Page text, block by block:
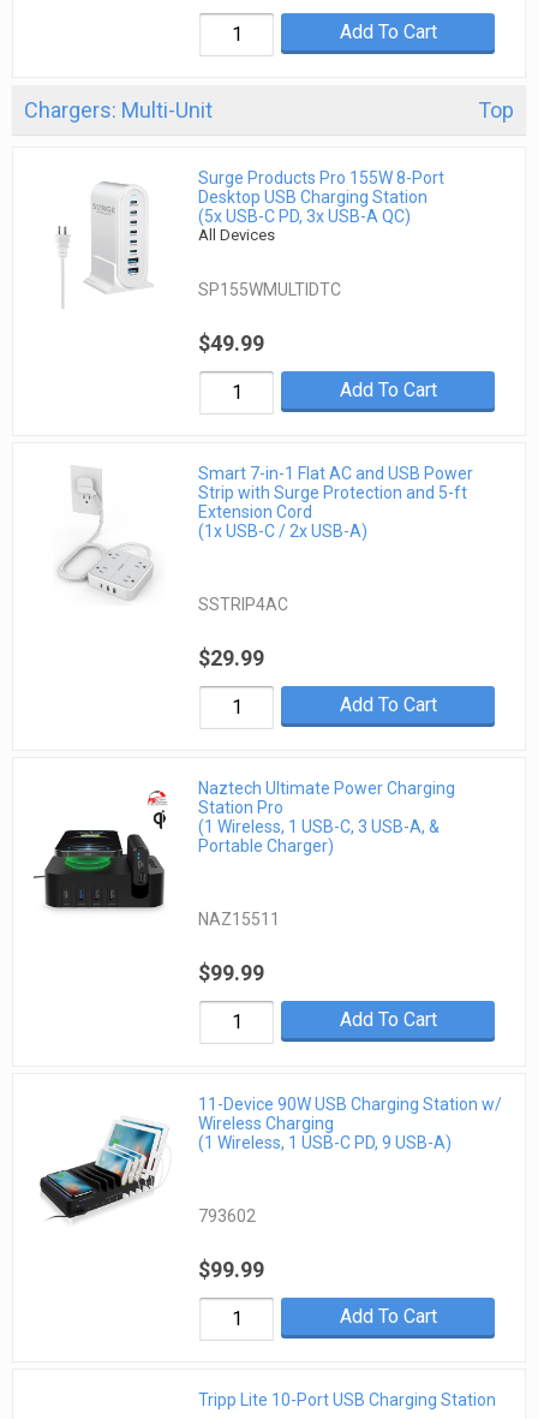
Add To Cart
Chargers: Multi-Unit Top
Surge Products Pro 155W 8-Port
Desktop USB Charging Station
(5x USB-C PD, 3x USB-A QC)
All Devices
SP155WMULTIDTC
$49.99
Add To Cart
Smart 7-in-1 Flat AC and USB Power
Strip with Surge Protection and 5-ft
Extension Cord
(1x USB-C / 2x USB-A)
SSTRIP4AC
$29.99
Add To Cart
Naztech Ultimate Power Charging
Station Pro
(1 Wireless, 1 USB-C, 3 USB-A, &
Portable Charger)
NAZ15511
$99.99
Add To Cart
11-Device 90W USB Charging Station w/
Wireless Charging
(1 Wireless, 1 USB-C PD, 9 USB-A)
793602
$99.99
Add To Cart
Tripp Lite 10-Port USB Charging Station